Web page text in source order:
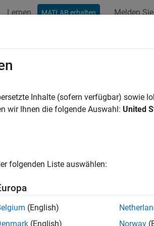
Lernen MATLAB erhalten Melden
Operations in a
shows how to implement mode-
system by using Stateflow® to
mode-based scheduling to coordinate
combines these two scheduling
and transitions between operational
the chart uses logic patterns that
uses temporal logic, ladder logic,
Inhalte (sofern verfügbar) sowie
wir Ihnen die folgende Auswahl: United
folgenden Liste auswählen:
(English)
(English)
Norway